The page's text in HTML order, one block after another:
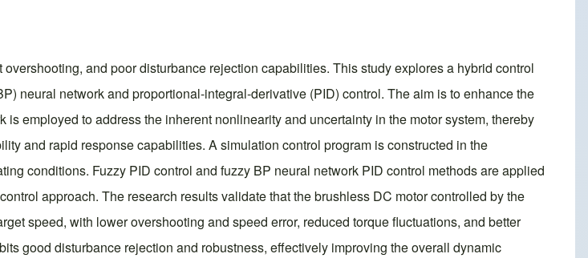
and poor disturbance rejection capabilities. This study explores a hybrid control
neural network and proportional-integral-derivative (PID) control. The aim is to enhance the
employed to address the inherent nonlinearity and uncertainty in the motor system, thereby
and rapid response capabilities. A simulation control program is constructed in the
conditions. Fuzzy PID control and fuzzy BP neural network PID control methods are applied
approach. The research results validate that the brushless DC motor controlled by the
speed, with lower overshooting and speed error, reduced torque fluctuations, and better
good disturbance rejection and robustness, effectively improving the overall dynamic